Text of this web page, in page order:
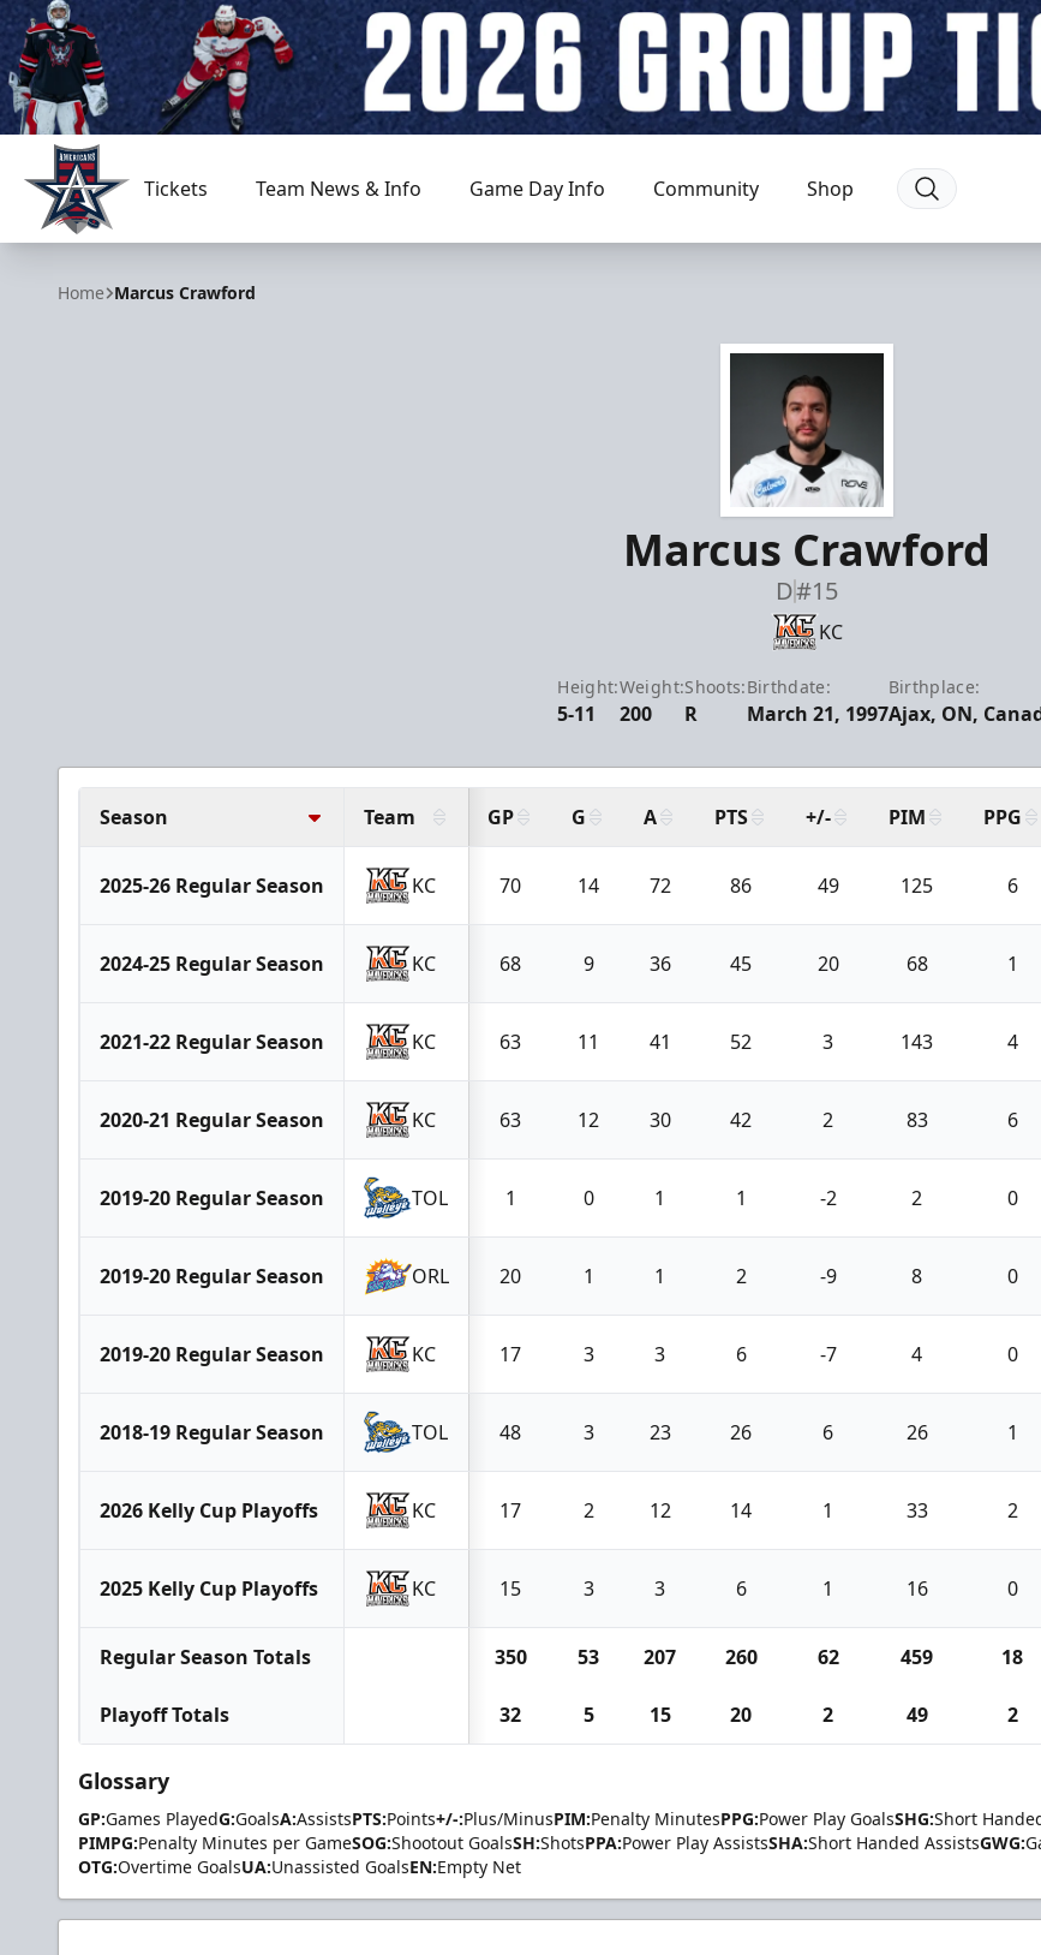
Allen Americans
Tickets Team News & Info Game Day Info Community Shop
Home Marcus Crawford
Marcus Crawford
D#15
KC
Height:
5-11
Weight:
200
Shoots:
R
Birthdate:
March 21, 1997
Birthplace:
Ajax, ON,
Season Team GP G A PTS +/- PIM PPG
2025-26 Regular Season KC 70 14 72 86 49 125 6
2024-25 Regular Season KC 68 9 36 45 20 68 1
2021-22 Regular Season KC 63 11 41 52 3 143 4
2020-21 Regular Season KC 63 12 30 42 2 83 6
2019-20 Regular Season TOL 1 0 1 1 -2 2 0
2019-20 Regular Season ORL 20 1 1 2 -9 8 0
2019-20 Regular Season KC 17 3 3 6 -7 4 0
2018-19 Regular Season TOL 48 3 23 26 6 26 1
2026 Kelly Cup Playoffs KC 17 2 12 14 1 33 2
2025 Kelly Cup Playoffs KC 15 3 3 6 1 16 0
Regular Season Totals 350 53 207 260 62 459 18
Playoff Totals 32 5 15 20 2 49 2
Glossary
GP:Games PlayedG:GoalsA:AssistsPTS:Points+/-:Plus/MinusPIM:Penalty MinutesPPG:Power Play GoalsSHG:Short
PIMPG:Penalty Minutes per GameSOG:Shootout GoalsSH:ShotsPPA:Power Play AssistsSHA:Short Handed AssistsGWG:
OTG:Overtime GoalsUA:Unassisted GoalsEN:Empty Net